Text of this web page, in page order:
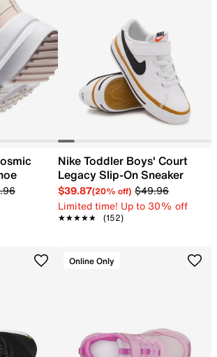
Nike Toddler Boys' Court
Legacy Slip-On Sneaker
$39.87(20% off) $49.96
Limited time! Up to 30% off
★★★★★
★★★★★ (152)
Online Only